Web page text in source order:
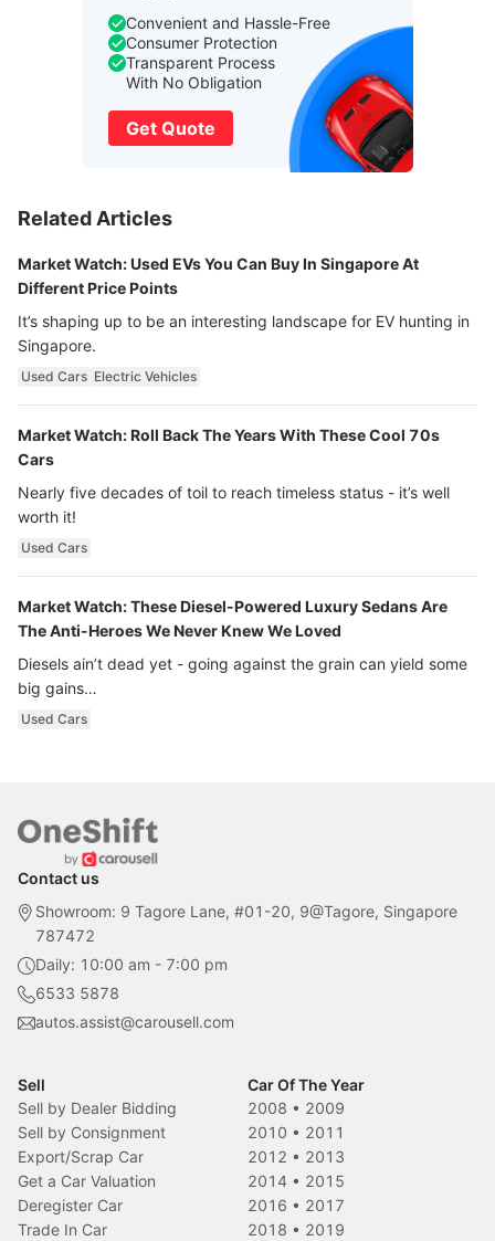
Convenient and Hassle-Free
Consumer Protection
Transparent Process
With No Obligation
Get Quote
Related Articles
Market Watch: Used EVs You Can Buy In Singapore At
Different Price Points
It’s shaping up to be an interesting landscape for EV hunting in
Singapore.
Used Cars Electric Vehicles
Market Watch: Roll Back The Years With These Cool 70s
Cars
Nearly five decades of toil to reach timeless status - it’s well
worth it!
Used Cars
Market Watch: These Diesel-Powered Luxury Sedans Are
The Anti-Heroes We Never Knew We Loved
Diesels ain’t dead yet - going against the grain can yield some
big gains…
Used Cars
Contact us
Showroom: 9 Tagore Lane, #01-20, 9@Tagore, Singapore
787472
Daily: 10:00 am - 7:00 pm
6533 5878
autos.assist@carousell.com
Sell
Sell by Dealer Bidding
Sell by Consignment
Export/Scrap Car
Get a Car Valuation
Deregister Car
Trade In Car
Car Of The Year
2008 • 2009
2010 • 2011
2012 • 2013
2014 • 2015
2016 • 2017
2018 • 2019